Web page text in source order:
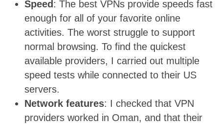
Speed : The best VPNs provide speeds fast
enough for all of your favorite online
activities. The worst struggle to support
normal browsing. To find the quickest
available providers, I carried out multiple
speed tests while connected to their US
servers.
Network features: I checked that VPN
providers worked in Oman, and that their